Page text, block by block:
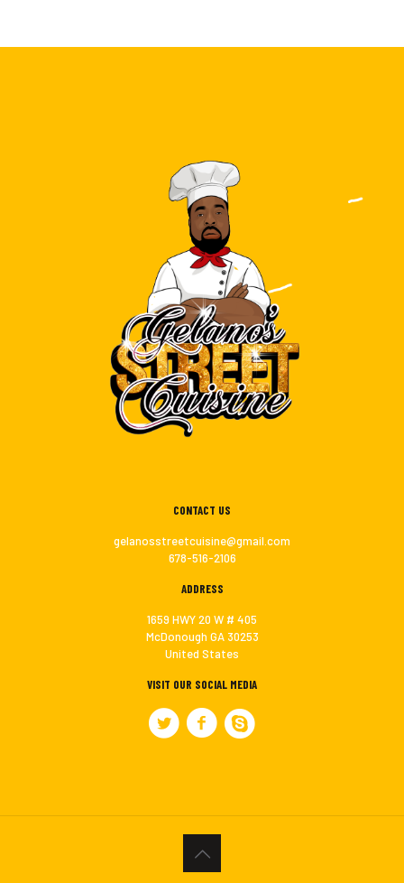
CONTACT US
gelanosstreetcuisine@gmail.com
678-516-2106
ADDRESS
1659 HWY 20 W # 405
McDonough GA 30253
United States
VISIT OUR SOCIAL MEDIA